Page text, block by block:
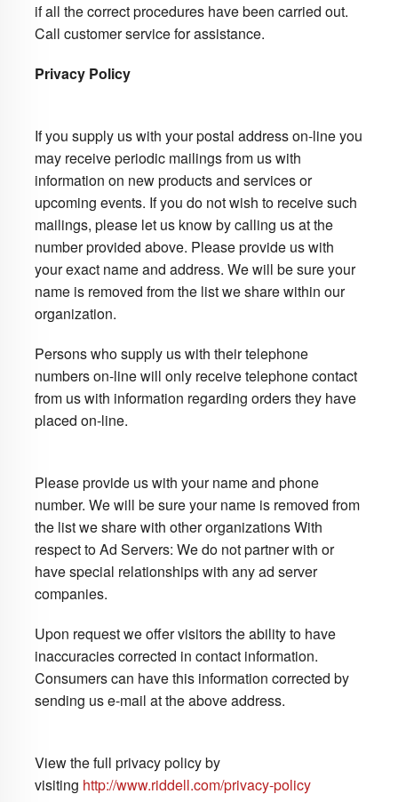
if all the correct procedures have been carried out.
Call customer service for assistance.
Privacy Policy
If you supply us with your postal address on-line you
may receive periodic mailings from us with
information on new products and services or
upcoming events. If you do not wish to receive such
mailings, please let us know by calling us at the
number provided above. Please provide us with
your exact name and address. We will be sure your
name is removed from the list we share within our
organization.
Persons who supply us with their telephone
numbers on-line will only receive telephone contact
from us with information regarding orders they have
placed on-line.
Please provide us with your name and phone
number. We will be sure your name is removed from
the list we share with other organizations With
respect to Ad Servers: We do not partner with or
have special relationships with any ad server
companies.
Upon request we offer visitors the ability to have
inaccuracies corrected in contact information.
Consumers can have this information corrected by
sending us e-mail at the above address.
View the full privacy policy by
visiting http://www.riddell.com/privacy-policy